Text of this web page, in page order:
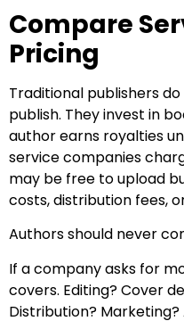
Compare
Pricing
Traditional publishers
publish. They invest in
author earns royalties
service companies
may be free to upload
costs, distribution fees,
Authors should never
If a company asks for
covers. Editing? Cover
Distribution?